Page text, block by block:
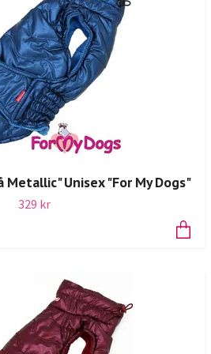
Metallic" Unisex "For My Dogs"
329 kr